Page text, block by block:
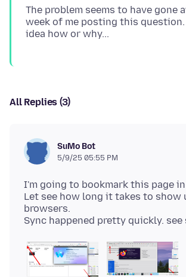
The problem seems to have gone
week of me posting this question.
All Replies (3)
SuMo Bot
5/9/25 05:55 PM
I'm going to bookmark this page
Let see how long it takes to show
browsers.